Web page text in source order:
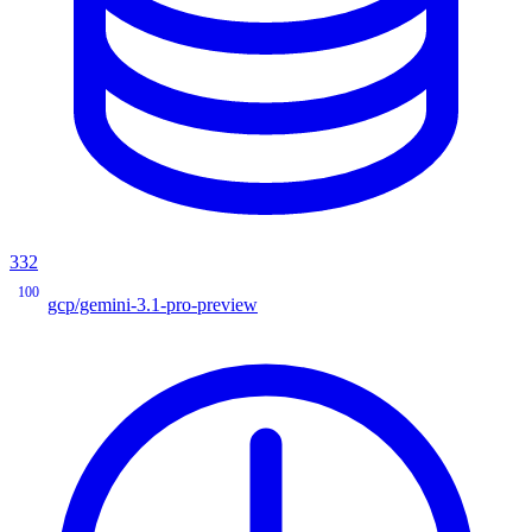
332
100
gcp/gemini-3.1-pro-preview